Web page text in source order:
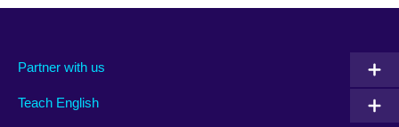
Partner with us
Teach English